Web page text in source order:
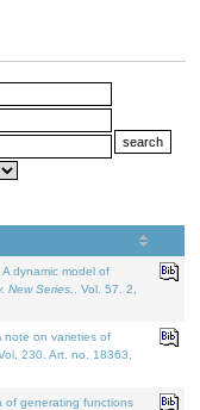
dynamic model of
New Series.
. Vol. 57. 2,
note on varieties of
Vol. 230. Art. no. 18363,
of generating functions